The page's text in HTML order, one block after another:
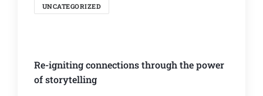
UNCATEGORIZED
Re-igniting connections through the power
of storytelling